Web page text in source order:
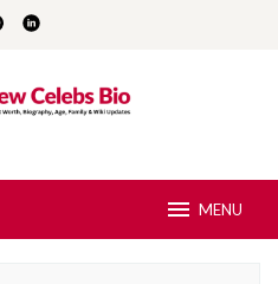
MENU